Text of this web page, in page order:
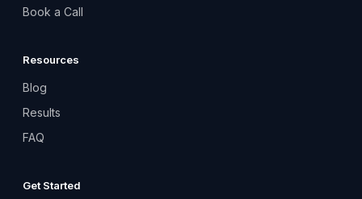
Book a Call
Resources
Blog
Results
FAQ
Get Started